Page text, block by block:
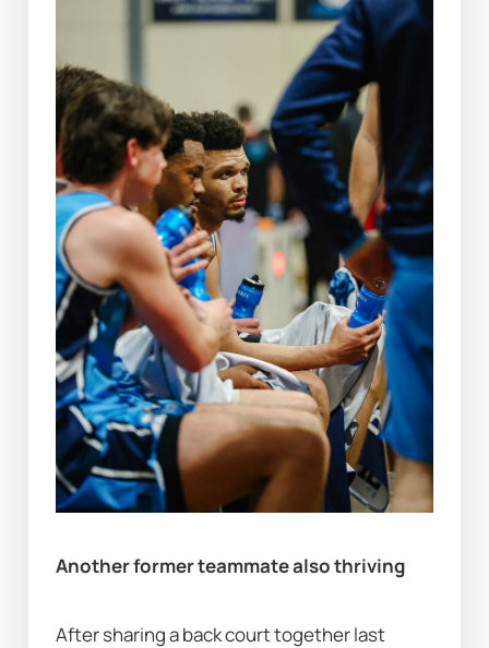
Another former teammate also thriving
After sharing a back court together last